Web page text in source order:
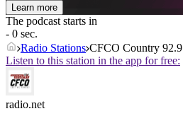
Learn more
The podcast starts in
- 0 sec.
Radio Stations CFCO Country 92.9
Listen to this station in the app for free:
radio.net